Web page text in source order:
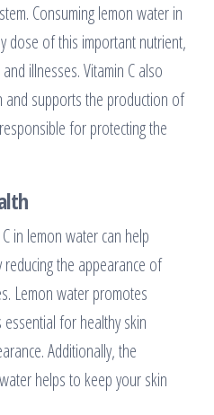
Consuming lemon water in
dose of this important nutrient,
illnesses. Vitamin C also
and supports the production of
for protecting the
in lemon water can help
reducing the appearance of
Lemon water promotes
for healthy skin
Additionally, the
helps to keep your skin